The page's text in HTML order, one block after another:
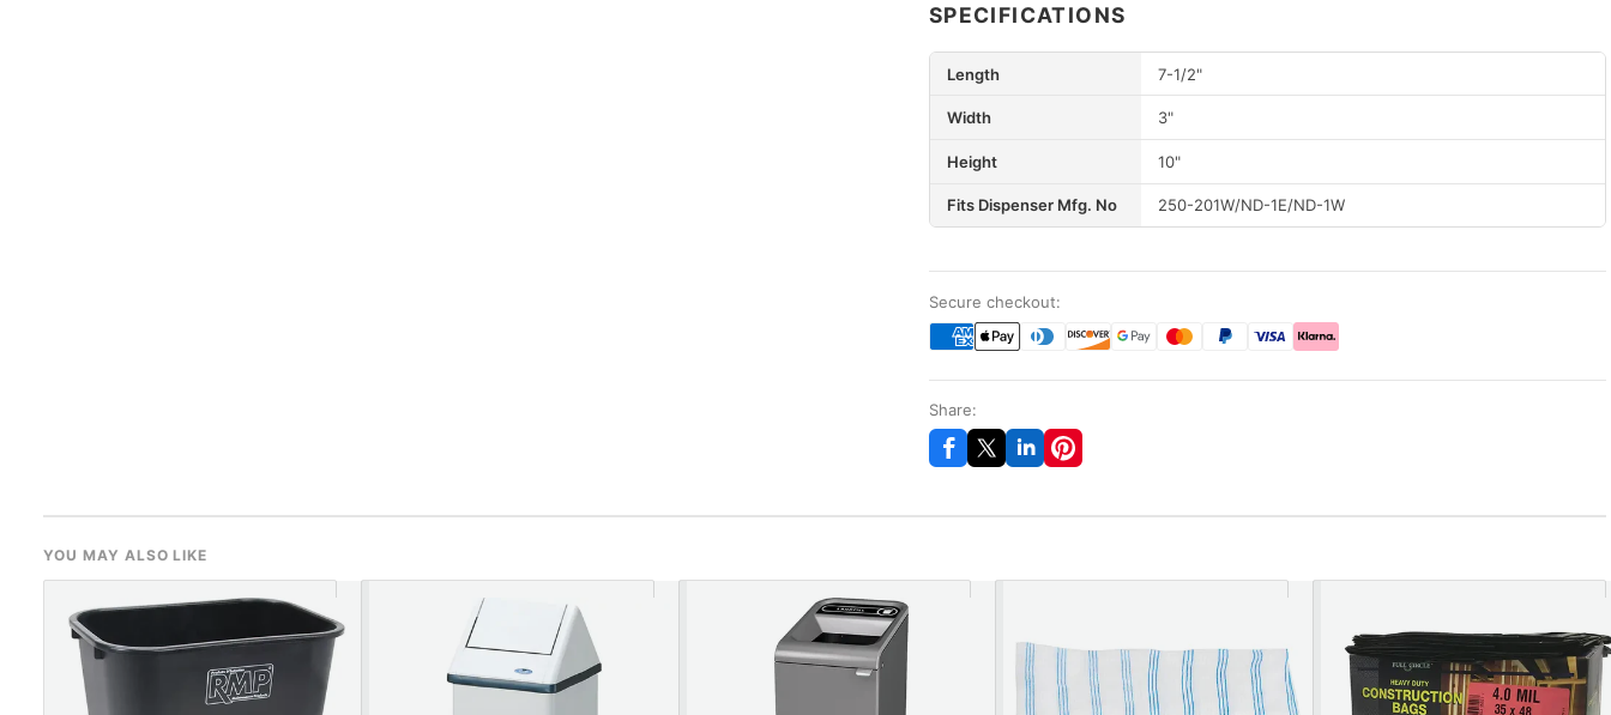
SPECIFICATIONS
Length 7-1/2"
Width 3"
Height 10"
Fits Dispenser Mfg. No 250-201W/ND-1E/ND-1W
Secure checkout:
Share:
YOU MAY ALSO LIKE